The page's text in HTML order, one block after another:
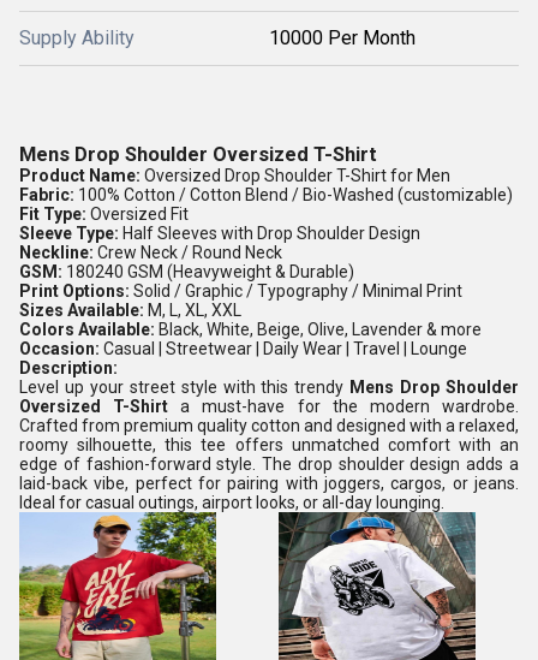
Supply Ability 10000 Per Month
Mens Drop Shoulder Oversized T-Shirt
Product Name: Oversized Drop Shoulder T-Shirt for Men
Fabric: 100% Cotton / Cotton Blend / Bio-Washed (customizable)
Fit Type: Oversized Fit
Sleeve Type: Half Sleeves with Drop Shoulder Design
Neckline: Crew Neck / Round Neck
GSM: 180240 GSM (Heavyweight & Durable)
Print Options: Solid / Graphic / Typography / Minimal Print
Sizes Available: M, L, XL, XXL
Colors Available: Black, White, Beige, Olive, Lavender & more
Occasion: Casual | Streetwear | Daily Wear | Travel | Lounge
Description:
Level up your street style with this trendy Mens Drop Shoulder
Oversized T-Shirt a must-have for the modern wardrobe.
Crafted from premium quality cotton and designed with a relaxed,
roomy silhouette, this tee offers unmatched comfort with an
edge of fashion-forward style. The drop shoulder design adds a
laid-back vibe, perfect for pairing with joggers, cargos, or jeans.
Ideal for casual outings, airport looks, or all-day lounging.